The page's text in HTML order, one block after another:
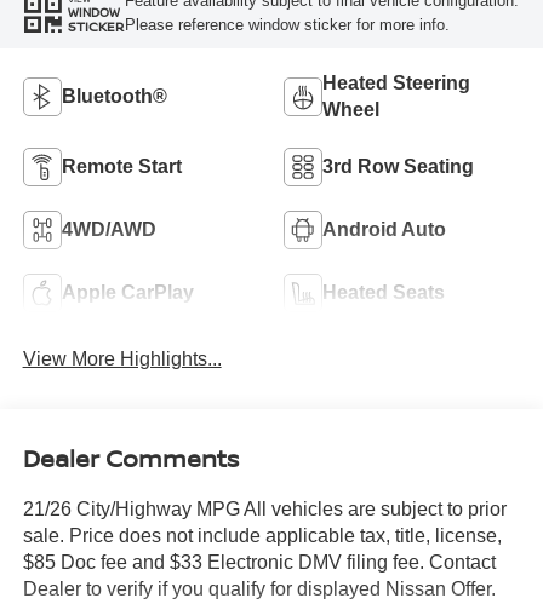
WINDOW
STICKERPlease reference window sticker for more info.
Bluetooth®
Heated Steering
Wheel
Remote Start 3rd Row Seating
4WD/AWD Android Auto
Apple CarPlay Heated Seats
View More Highlights...
Dealer Comments
21/26 City/Highway MPG All vehicles are subject to prior
sale. Price does not include applicable tax, title, license,
$85 Doc fee and $33 Electronic DMV filing fee. Contact
Dealer to verify if you qualify for displayed Nissan Offer.